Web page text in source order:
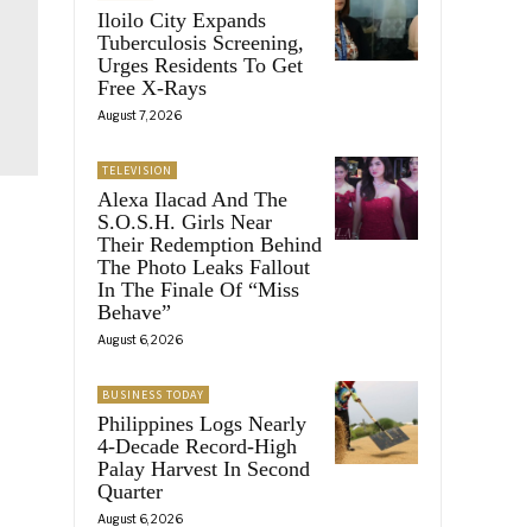
Iloilo City Expands
Tuberculosis Screening,
Urges Residents To Get
Free X-Rays
August 7, 2026
TELEVISION
Alexa Ilacad And The
S.O.S.H. Girls Near
Their Redemption Behind
The Photo Leaks Fallout
In The Finale Of “Miss
Behave”
August 6, 2026
BUSINESS TODAY
Philippines Logs Nearly
4-Decade Record-High
Palay Harvest In Second
Quarter
August 6, 2026